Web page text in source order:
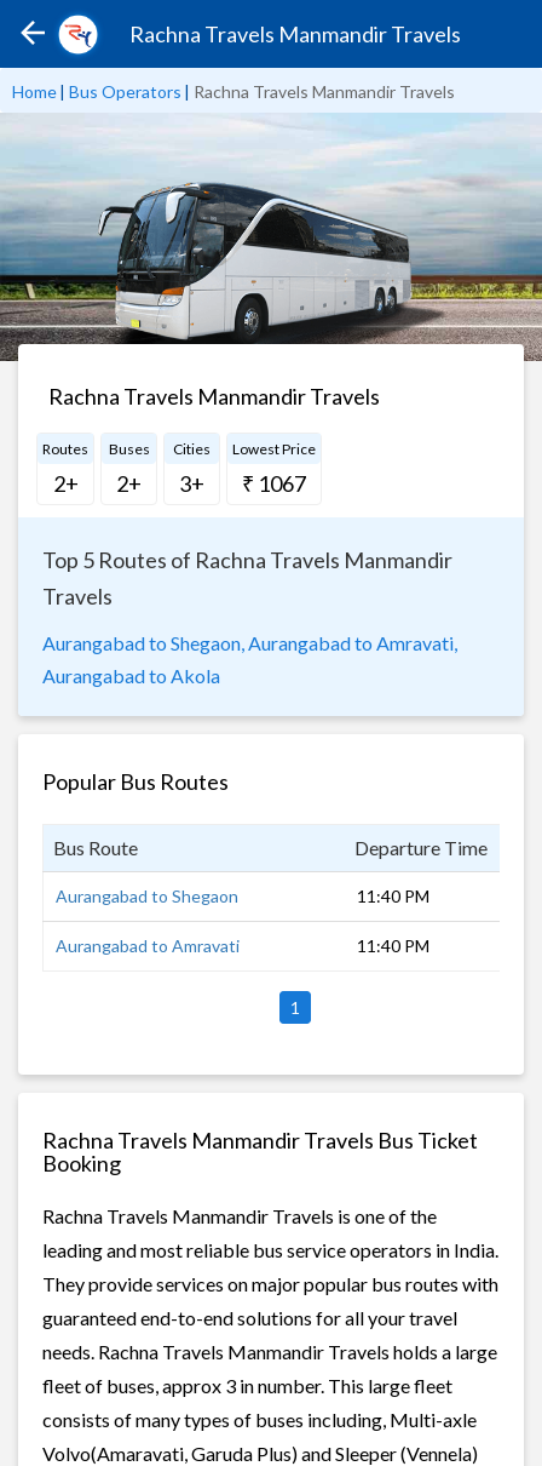
Rachna Travels Manmandir Travels
Home| Bus Operators | Rachna Travels Manmandir Travels
Rachna Travels Manmandir Travels
Routes
2+
Buses
2+
Cities
3+
Lowest Price
₹ 1067
Top 5 Routes of Rachna Travels Manmandir
Travels
Aurangabad to Shegaon, Aurangabad to Amravati,
Aurangabad to Akola
Popular Bus Routes
Bus Route Departure Time
Aurangabad to Shegaon 11:40 PM
Aurangabad to Amravati 11:40 PM
1
Rachna Travels Manmandir Travels Bus Ticket
Booking
Rachna Travels Manmandir Travels is one of the
leading and most reliable bus service operators in India.
They provide services on major popular bus routes with
guaranteed end-to-end solutions for all your travel
needs. Rachna Travels Manmandir Travels holds a large
fleet of buses, approx 3 in number. This large fleet
consists of many types of buses including, Multi-axle
Volvo(Amaravati, Garuda Plus) and Sleeper (Vennela)